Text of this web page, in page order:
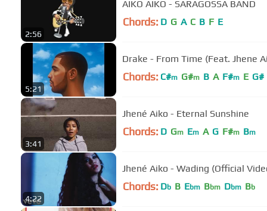
2:56
AIKO AIKO - SARAGOSSA BAND
Chords: D G A C B F E
5:21
Drake - From Time (Feat. Jhene
Chords: C#m G#m B A F#m E G#
3:41
Jhené Aiko - Eternal Sunshine
Chords: D Gm Em A G F#m Bm
4:22
Jhené Aiko - Wading (Official
Chords: Db B Ebm Bbm Dbm Bb